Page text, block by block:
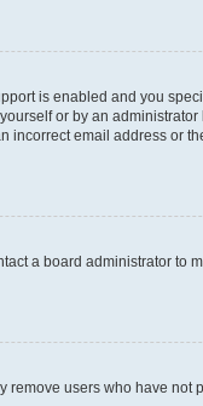
is enabled and you
or by an
email address or
a board administrator to
users who have not